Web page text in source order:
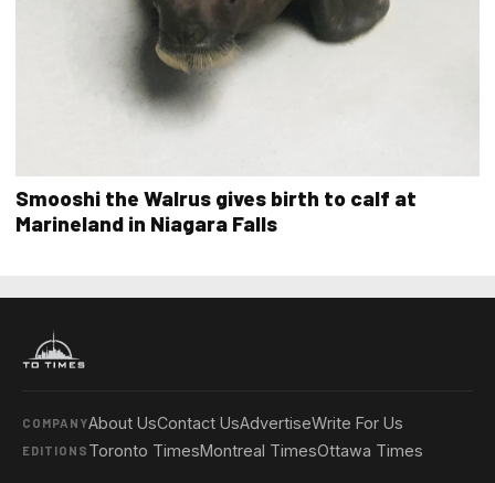
Smooshi the Walrus gives birth to calf at
Marineland in Niagara Falls
COMPANYAbout UsContact UsAdvertiseWrite For Us
EDITIONS Toronto TimesMontreal TimesOttawa Times